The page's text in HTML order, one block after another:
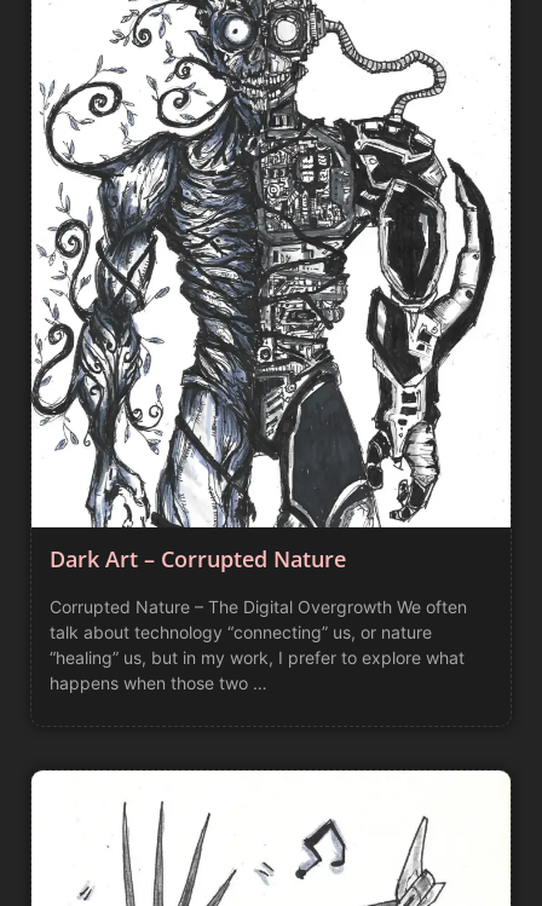
Dark Art – Corrupted Nature
Corrupted Nature – The Digital Overgrowth We often
talk about technology “connecting” us, or nature
“healing” us, but in my work, I prefer to explore what
happens when those two …